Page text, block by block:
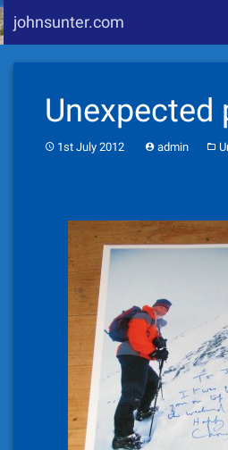
johnsunter.com
Unexpected
1st July 2012 admin